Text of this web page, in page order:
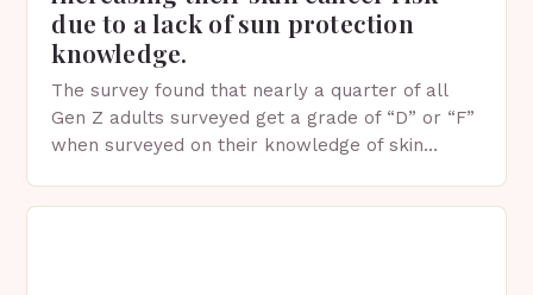
due to a lack of sun protection
knowledge.
The survey found that nearly a quarter of all
Gen Z adults surveyed get a grade of “D” or “F”
when surveyed on their knowledge of skin